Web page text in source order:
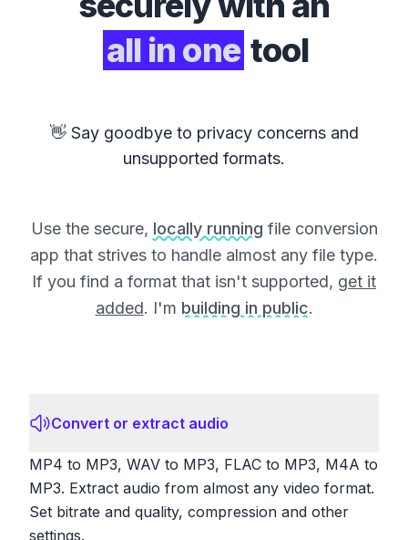
all in one tool
👋 Say goodbye to privacy concerns and
unsupported formats.
Use the secure, locally running file conversion
app that strives to handle almost any file type.
If you find a format that isn't supported, get it
added. I'm building in public.
Convert or extract audio
MP4 to MP3, WAV to MP3, FLAC to MP3, M4A to
MP3. Extract audio from almost any video format.
Set bitrate and quality, compression and other
settings.